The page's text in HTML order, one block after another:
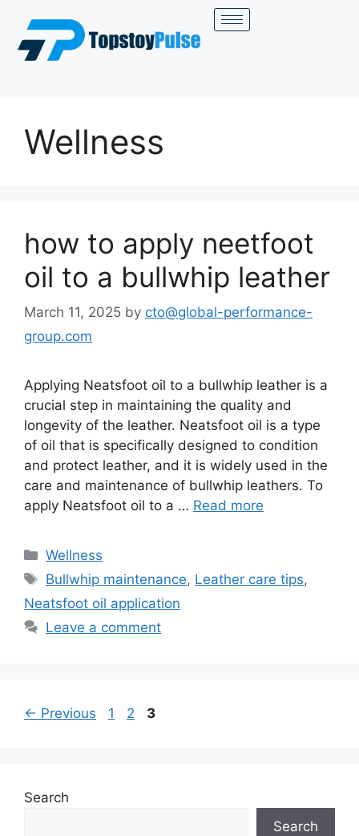
Wellness
how to apply neetfoot
oil to a bullwhip leather
March 11, 2025 by cto@global-performance-
group.com
Applying Neatsfoot oil to a bullwhip leather is a
crucial step in maintaining the quality and
longevity of the leather. Neatsfoot oil is a type
of oil that is specifically designed to condition
and protect leather, and it is widely used in the
care and maintenance of bullwhip leathers. To
apply Neatsfoot oil to a … Read more
Wellness
Bullwhip maintenance, Leather care tips,
Neatsfoot oil application
Leave a comment
← Previous 1 2 3
Search
Search